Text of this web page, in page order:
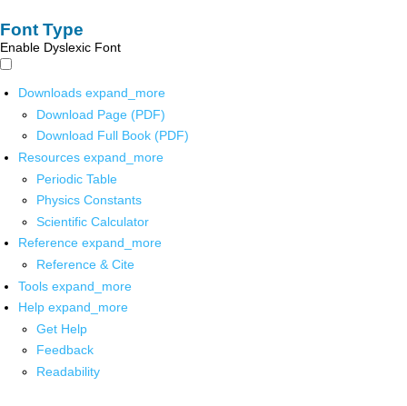
Font Type
Enable Dyslexic Font
Downloads expand_more
Download Page (PDF)
Download Full Book (PDF)
Resources expand_more
Periodic Table
Physics Constants
Scientific Calculator
Reference expand_more
Reference & Cite
Tools expand_more
Help expand_more
Get Help
Feedback
Readability